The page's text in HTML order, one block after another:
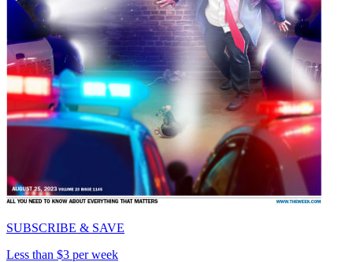
SUBSCRIBE & SAVE
Less than $3 per week